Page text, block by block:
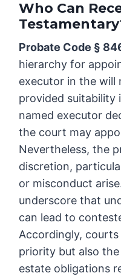
Who Can
Probate Code §
hierarchy for
executor in the will
provided suitability
named executor
the court may
Nevertheless, the
discretion,
or misconduct
underscore that
can lead to
Accordingly,
priority but also
estate obligations